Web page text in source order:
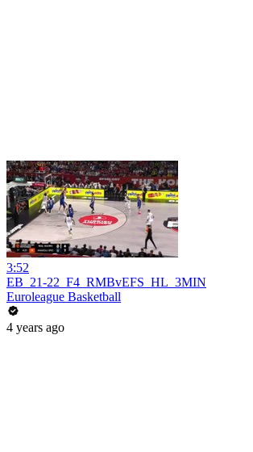
3:52
EB_21-22_F4_RMBvEFS_HL_3MIN
Euroleague Basketball
4 years ago